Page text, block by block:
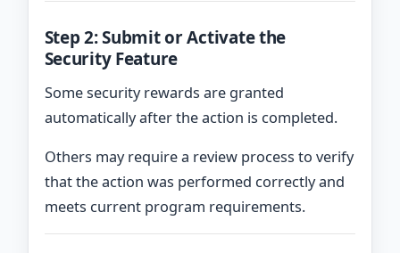
Step 2: Submit or Activate the
Security Feature
Some security rewards are granted
automatically after the action is completed.
Others may require a review process to verify
that the action was performed correctly and
meets current program requirements.